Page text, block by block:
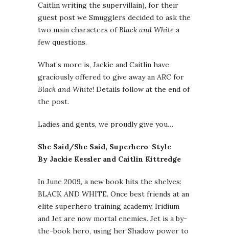
Caitlin writing the supervillain), for their
guest post we Smugglers decided to ask the
two main characters ofBlack and White a
few questions.
What’s more is, Jackie and Caitlin have
graciously offered to give away an ARC for
Black and White! Details follow at the end of
the post.
Ladies and gents, we proudly give you…
She Said/She Said, Superhero-Style
By Jackie Kessler and Caitlin Kittredge
In June 2009, a new book hits the shelves:
BLACK AND WHITE. Once best friends at an
elite superhero training academy, Iridium
and Jet are now mortal enemies. Jet is a by-
the-book hero, using her Shadow power to